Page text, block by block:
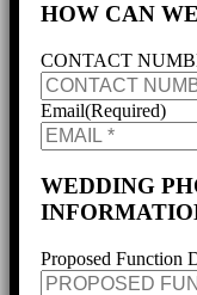
HOW CAN
CONTACT
Email(Required)
WEDDING
Proposed Function